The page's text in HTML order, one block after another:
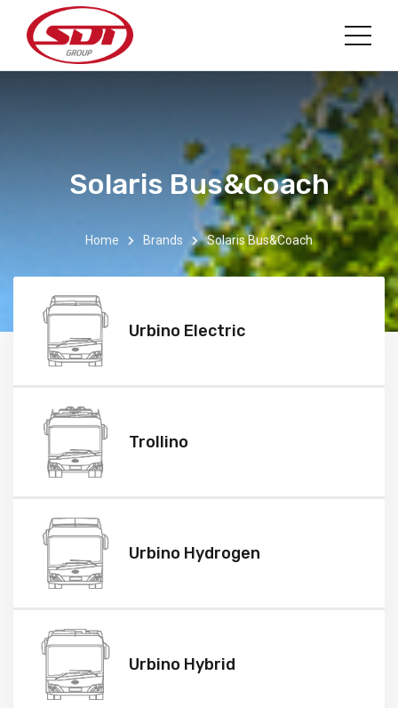
Solaris Bus&Coach
Home Brands Solaris Bus&Coach
Urbino Electric
Trollino
Urbino Hydrogen
Urbino Hybrid